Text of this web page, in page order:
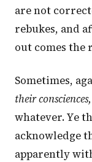
are not
rebukes, and
out comes the
Sometimes,
their consciences,
whatever. Ye
acknowledge
apparently